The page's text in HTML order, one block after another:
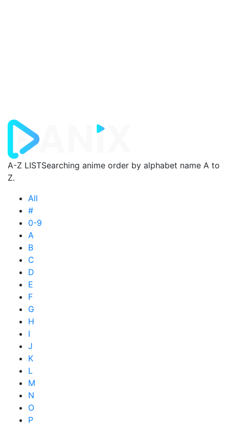
A-Z LISTSearching anime order by alphabet name A to
Z.
All
#
0-9
A
B
C
D
E
F
G
H
I
J
K
L
M
N
O
P